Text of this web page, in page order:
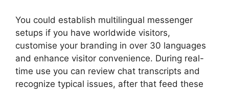
You could establish multilingual messenger
setups if you have worldwide visitors,
customise your branding in over 30 languages
and enhance visitor convenience. During real-
time use you can review chat transcripts and
recognize typical issues, after that feed these